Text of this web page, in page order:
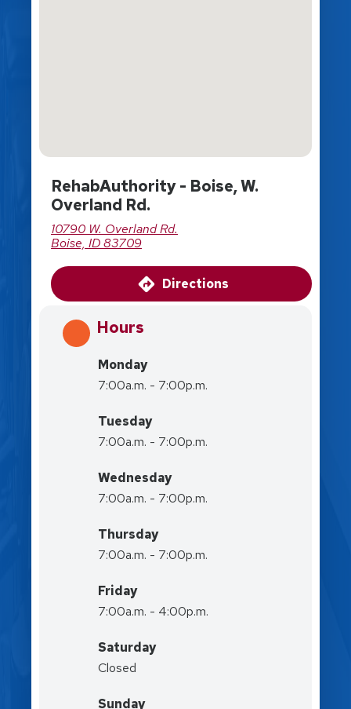
RehabAuthority - Boise, W.
Overland Rd.
10790 W. Overland Rd.
Boise, ID 83709
Directions
Hours
Monday
7:00a.m. - 7:00p.m.
Tuesday
7:00a.m. - 7:00p.m.
Wednesday
7:00a.m. - 7:00p.m.
Thursday
7:00a.m. - 7:00p.m.
Friday
7:00a.m. - 4:00p.m.
Saturday
Closed
Sunday